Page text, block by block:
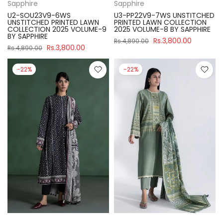
Sapphire
U2-SOU23V9-6WS
UNSTITCHED PRINTED LAWN
COLLECTION 2025 VOLUME-9
BY SAPPHIRE
Rs.4,890.00 Rs.3,800.00
Sapphire
U3-PP22V9-7WS UNSTITCHED
PRINTED LAWN COLLECTION
2025 VOLUME-8 BY SAPPHIRE
Rs.4,890.00 Rs.3,800.00
-22% -22%